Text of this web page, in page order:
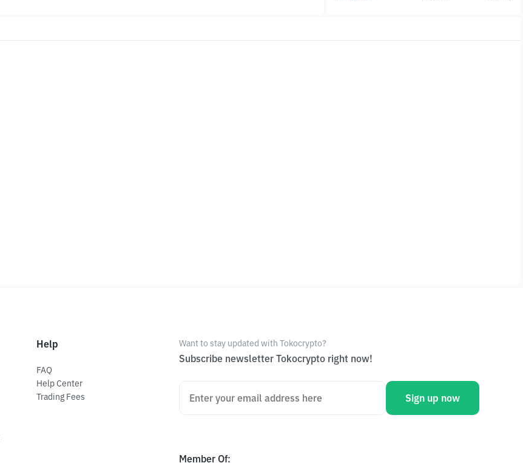
Help
FAQ
Help Center
Trading Fees
Want to stay updated with Tokocrypto?
Subscribe newsletter Tokocrypto right now!
Sign up now
Member Of: